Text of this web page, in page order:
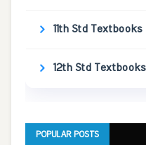
11th Std Textbooks
12th Std Textbooks
POPULAR POSTS